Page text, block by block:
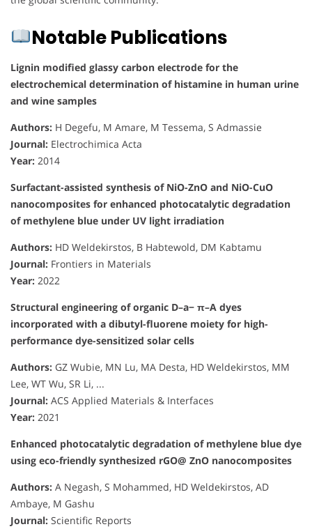
Notable Publications
Lignin modified glassy carbon electrode for the
electrochemical determination of histamine in human urine
and wine samples
Authors: H Degefu, M Amare, M Tessema, S Admassie
Journal: Electrochimica Acta
Year: 2014
Surfactant-assisted synthesis of NiO-ZnO and NiO-CuO
nanocomposites for enhanced photocatalytic degradation
of methylene blue under UV light irradiation
Authors: HD Weldekirstos, B Habtewold, DM Kabtamu
Journal: Frontiers in Materials
Year: 2022
Structural engineering of organic D–a− π–A dyes
incorporated with a dibutyl-fluorene moiety for high-
performance dye-sensitized solar cells
Authors: GZ Wubie, MN Lu, MA Desta, HD Weldekirstos, MM
Lee, WT Wu, SR Li, ...
Journal: ACS Applied Materials & Interfaces
Year: 2021
Enhanced photocatalytic degradation of methylene blue dye
using eco-friendly synthesized rGO@ ZnO nanocomposites
Authors: A Negash, S Mohammed, HD Weldekirstos, AD
Ambaye, M Gashu
Journal: Scientific Reports